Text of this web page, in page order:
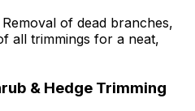
Removal of dead branches,
all trimmings for a neat,
& Hedge Trimming